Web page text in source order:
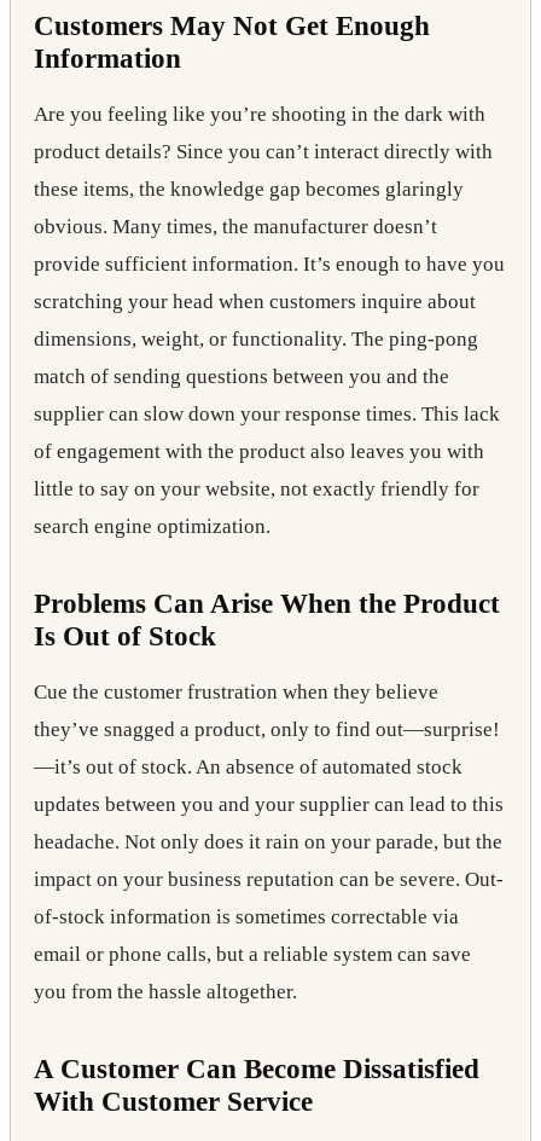
Customers May Not Get Enough
Information
Are you feeling like you’re shooting in the dark with
product details? Since you can’t interact directly with
these items, the knowledge gap becomes glaringly
obvious. Many times, the manufacturer doesn’t
provide sufficient information. It’s enough to have you
scratching your head when customers inquire about
dimensions, weight, or functionality. The ping-pong
match of sending questions between you and the
supplier can slow down your response times. This lack
of engagement with the product also leaves you with
little to say on your website, not exactly friendly for
search engine optimization.
Problems Can Arise When the Product
Is Out of Stock
Cue the customer frustration when they believe
they’ve snagged a product, only to find out—surprise!
—it’s out of stock. An absence of automated stock
updates between you and your supplier can lead to this
headache. Not only does it rain on your parade, but the
impact on your business reputation can be severe. Out-
of-stock information is sometimes correctable via
email or phone calls, but a reliable system can save
you from the hassle altogether.
A Customer Can Become Dissatisfied
With Customer Service